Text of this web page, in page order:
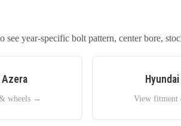
year-specific bolt pattern, center bore,
Azera
wheels →
Hyundai
View fitment